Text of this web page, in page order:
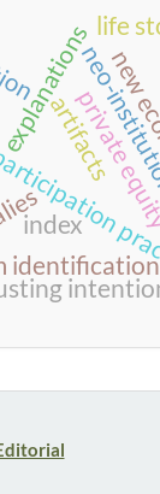
neo-
private
identification
new
index
life
artifacts